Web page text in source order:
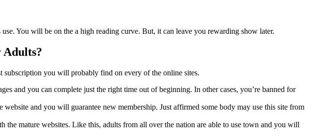
You will be on the a high reading curve. But, it can leave you rewarding show later.
subscription you will probably find on every of the online sites.
and you can complete just the right time out of beginning. In other cases, you’re banned for
and you will guarantee new membership. Just affirmed some body may use this site from
mature websites. Like this, adults from all over the nation are able to use town and you will